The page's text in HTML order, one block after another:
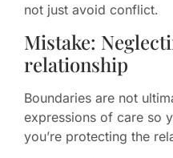
not just avoid conflict.
Mistake:
relationship
Boundaries are not
expressions of care so
you’re protecting the